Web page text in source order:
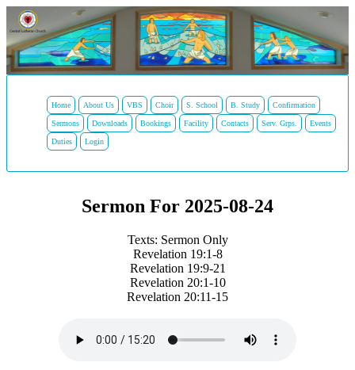
Home About Us VBS Choir S. School B. Study Confirmation
Sermons Downloads Bookings Facility Contacts Serv. Grps. Events
Duties Login
Sermon For 2025-08-24
Texts: Sermon Only
Revelation 19:1-8
Revelation 19:9-21
Revelation 20:1-10
Revelation 20:11-15